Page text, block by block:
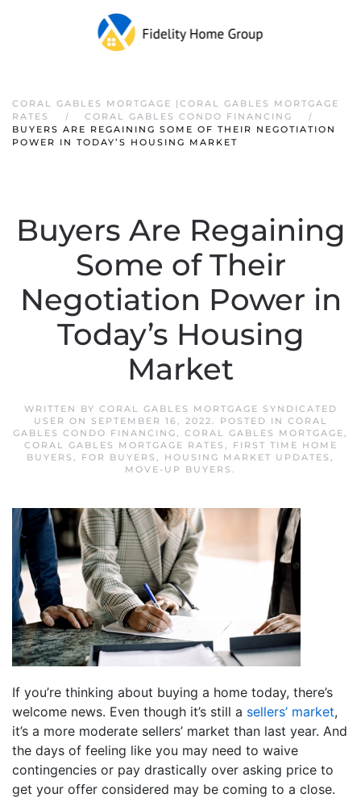
CORAL GABLES MORTGAGE |CORAL GABLES MORTGAGE
RATES
CORAL GABLES CONDO FINANCING
BUYERS ARE REGAINING SOME OF THEIR NEGOTIATION
POWER IN TODAY’S HOUSING MARKET
Buyers Are Regaining
Some of Their
Negotiation Power in
Today’s Housing
Market
WRITTEN BY CORAL GABLES MORTGAGE SYNDICATED
USER ON SEPTEMBER 16, 2022. POSTED IN CORAL
GABLES CONDO FINANCING, CORAL GABLES MORTGAGE,
CORAL GABLES MORTGAGE RATES ,
FIRST TIME HOME
BUYERS , FOR BUYERS , HOUSING MARKET UPDATES ,
MOVE-UP BUYERS .
If you’re thinking about buying a home today, there’s
welcome news. Even though it’s still a sellers’ market,
it’s a more moderate sellers’ market than last year. And
the days of feeling like you may need to waive
contingencies or pay drastically over asking price to
get your offer considered may be coming to a close.